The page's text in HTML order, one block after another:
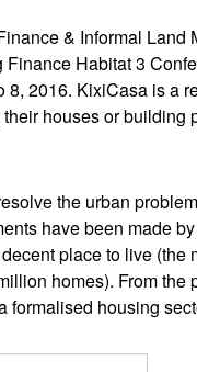
& Informal Land
Habitat 3
8, 2016. KixiCasa is a
houses or building
the urban
have been made
place to live (the
homes). From the
housing